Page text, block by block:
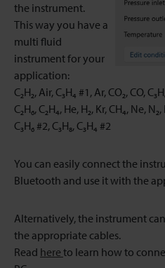
the instrument.
This way you have a
multi fluid
instrument for your
application:
C₂H₂, Air, C₃H₄ #1, Ar, CO₂, CO,
C₂H₆, C₂H₄, He, H₂, Kr, CH₄, Ne, N₂,
C₃H₆ #2, C₃H₈, C₃H₄ #2
You can easily connect the
Bluetooth and use it with the
Alternatively, the instrument
the appropriate cables.
Read here to learn how to